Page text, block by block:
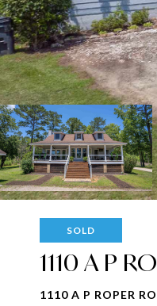
SOLD
1110 A P
1110 A P ROPER